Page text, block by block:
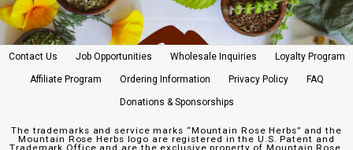
Contact Us Job Opportunities Wholesale Inquiries Loyalty Program
Affiliate Program Ordering Information Privacy Policy FAQ
Donations & Sponsorships
The trademarks and service marks “Mountain Rose Herbs” and the
Mountain Rose Herbs logo are registered in the U.S. Patent and
Trademark Office and are the exclusive property of Mountain Rose,